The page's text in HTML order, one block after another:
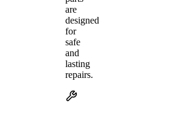
are
designed
for
safe
and
lasting
repairs.